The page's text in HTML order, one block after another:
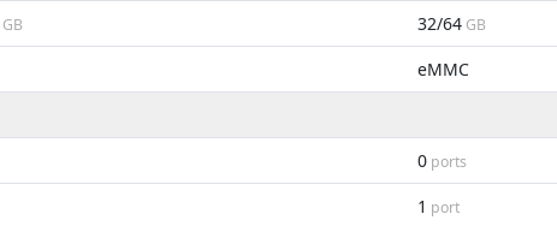
GB 32/64 GB
eMMC
0 ports
1 port